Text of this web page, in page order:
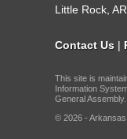
Little Rock,
Contact Us |
This site is
Information
General Assembly.
© 2026 -